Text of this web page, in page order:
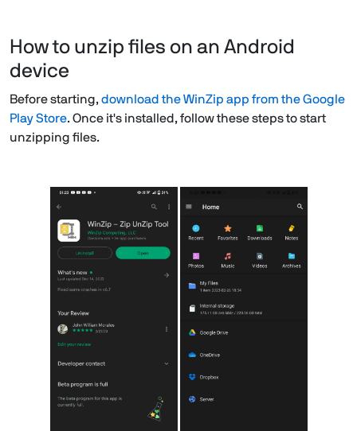
How to unzip files on an Android
device
Before starting,download the WinZip app from the Google
Play Store. Once it's installed, follow these steps to start
unzipping files.